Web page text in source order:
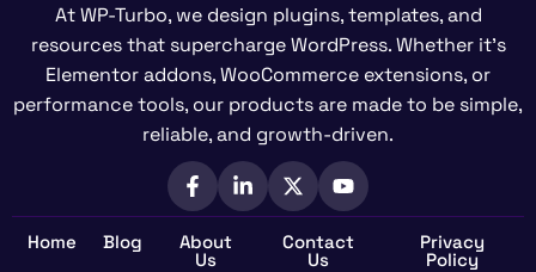
At WP-Turbo, we design plugins, templates, and
resources that supercharge WordPress. Whether it’s
Elementor addons, WooCommerce extensions, or
performance tools, our products are made to be simple,
reliable, and growth-driven.
Home Blog About
Us
Contact
Us
Privacy
Policy